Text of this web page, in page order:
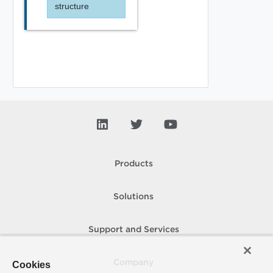
structure
Products
Solutions
Support and Services
Cookies